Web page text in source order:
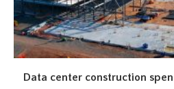
Data center construction